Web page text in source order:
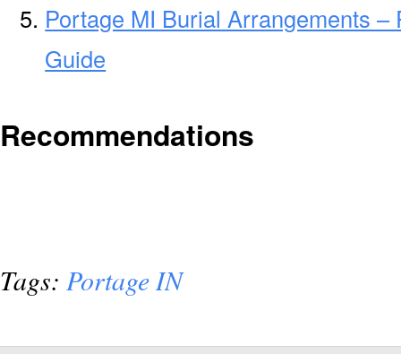
Portage MI Burial Arrangements
Guide
Recommendations
Tags: Portage IN